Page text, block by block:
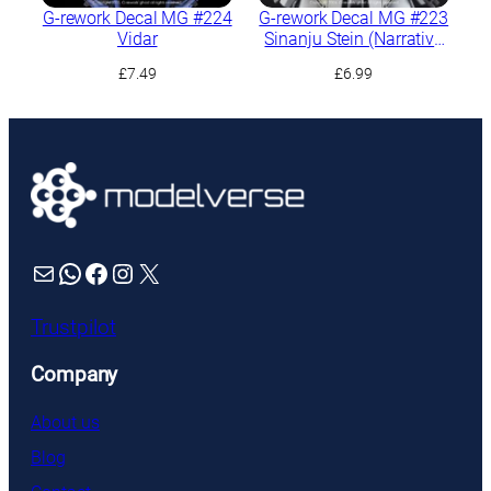
G-rework Decal MG #224
Vidar
£7.49
G-rework Decal MG #223
Sinanju Stein (Narrative
£6.99
Mail WhatsApp Facebook Instagram X
Trustpilot
Company
About us
Blog